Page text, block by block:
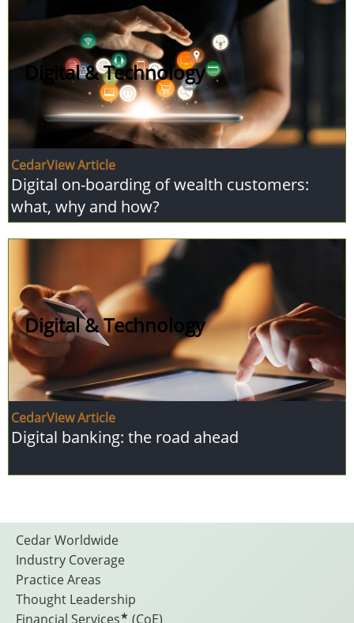
Digital & Technology
CedarView Article
Digital on-boarding of wealth customers:
what, why and how?
Digital & Technology
CedarView Article
Digital banking: the road ahead
Footer
Cedar Worldwide
Industry Coverage
Practice Areas
Thought Leadership
Financial Services★ (CoE)